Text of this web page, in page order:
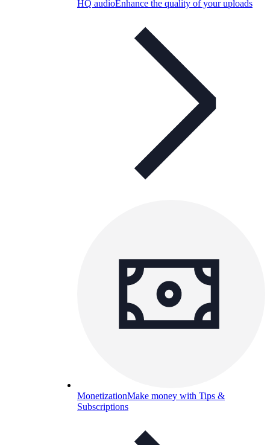
HQ audioEnhance the quality of your uploads
MonetizationMake money with Tips &
Subscriptions